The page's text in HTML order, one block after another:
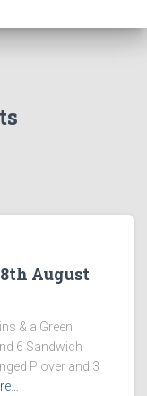
August
& a Green
6 Sandwich
Plover and 3